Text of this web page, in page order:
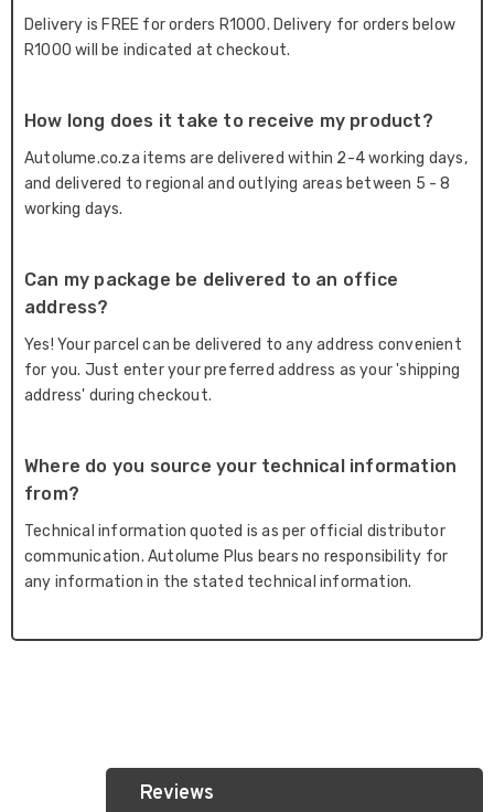
Delivery is FREE for orders R1000. Delivery for orders below
R1000 will be indicated at checkout.
How long does it take to receive my product?
Autolume.co.za items are delivered within 2-4 working days,
and delivered to regional and outlying areas between 5 - 8
working days.
Can my package be delivered to an office
address?
Yes! Your parcel can be delivered to any address convenient
for you. Just enter your preferred address as your 'shipping
address' during checkout.
Where do you source your technical information
from?
Technical information quoted is as per official distributor
communication. Autolume Plus bears no responsibility for
any information in the stated technical information.
Reviews